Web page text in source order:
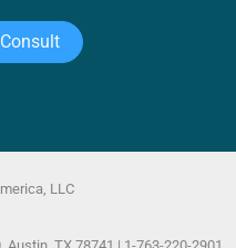
profitable.
part application